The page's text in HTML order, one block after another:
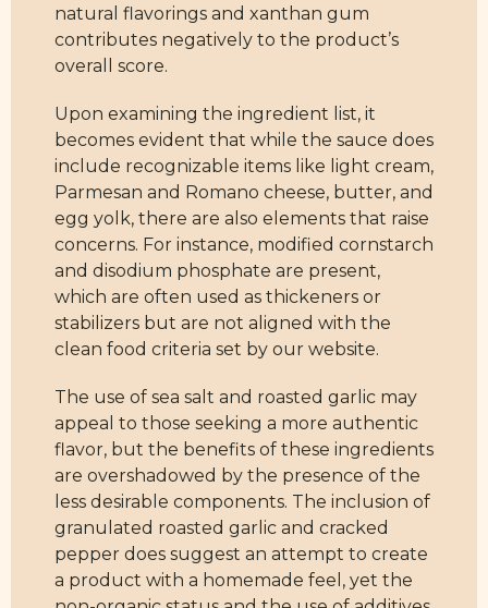
natural flavorings and xanthan gum
contributes negatively to the product’s
overall score.
Upon examining the ingredient list, it
becomes evident that while the sauce does
include recognizable items like light cream,
Parmesan and Romano cheese, butter, and
egg yolk, there are also elements that raise
concerns. For instance, modified cornstarch
and disodium phosphate are present,
which are often used as thickeners or
stabilizers but are not aligned with the
clean food criteria set by our website.
The use of sea salt and roasted garlic may
appeal to those seeking a more authentic
flavor, but the benefits of these ingredients
are overshadowed by the presence of the
less desirable components. The inclusion of
granulated roasted garlic and cracked
pepper does suggest an attempt to create
a product with a homemade feel, yet the